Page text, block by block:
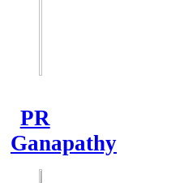
PR
Ganapathy